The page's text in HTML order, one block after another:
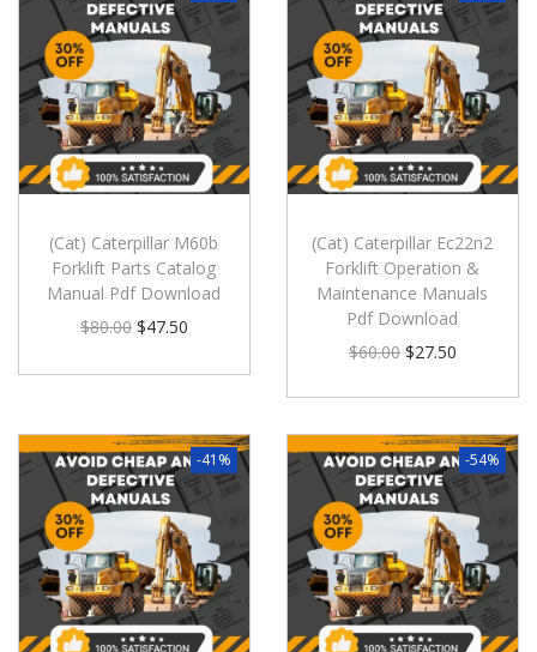
(Cat) Caterpillar M60b
Forklift Parts Catalog
Manual Pdf Download
$80.00 $47.50
(Cat) Caterpillar Ec22n2
Forklift Operation &
Maintenance Manuals
Pdf Download
$60.00 $27.50
-41% -54%